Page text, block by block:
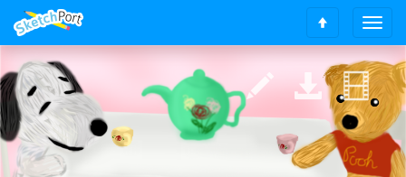
T
o
g
g
l
n
a
v
S
r
t
o